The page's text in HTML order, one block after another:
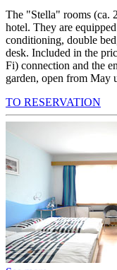
The "Stella" rooms (ca.
hotel. They are
conditioning, double
desk. Included in the
Fi) connection and the
garden, open from May
TO RESERVATION